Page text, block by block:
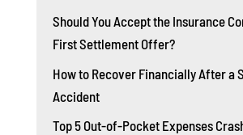
Should You Accept the Insurance
First Settlement Offer?
How to Recover Financially After a
Accident
Top 5 Out-of-Pocket Expenses